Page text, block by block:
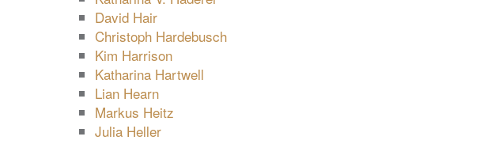
David Hair
Christoph Hardebusch
Kim Harrison
Katharina Hartwell
Lian Hearn
Markus Heitz
Julia Heller